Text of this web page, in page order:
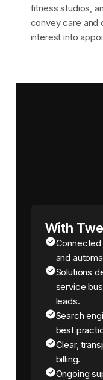
fitness studios,
convey care and
interest into
With
Connected
and
Solutions
service
leads.
Search
best
Clear,
billing.
Ongoing